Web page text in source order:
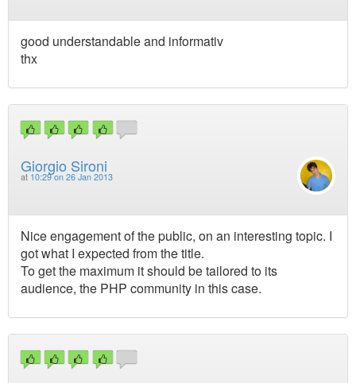
good understandable and informativ
thx
Giorgio Sironi
at 10:29 on 26 Jan 2013
Nice engagement of the public, on an interesting topic. I
got what I expected from the title.
To get the maximum it should be tailored to its
audience, the PHP community in this case.